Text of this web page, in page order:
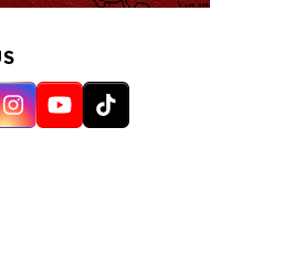
Instagram
YouTube
Tiktok